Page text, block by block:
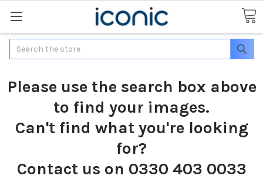
Search
Please use the search box above
to find your images.
Can't find what you're looking
for?
Contact us on 0330 403 0033